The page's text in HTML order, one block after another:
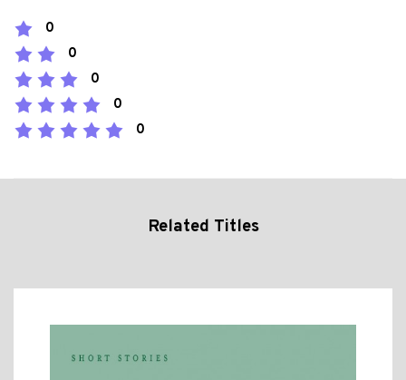
0
0
0
0
0
Related Titles